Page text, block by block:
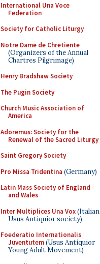
International Una Voce
Federation
Society for Catholic Liturgy
Notre Dame de Chretiente
(Organizers of the Annual
Chartres Pilgrimage)
Henry Bradshaw Society
The Pugin Society
Church Music Association of
America
Adoremus: Society for the
Renewal of the Sacred Liturgy
Saint Gregory Society
Pro Missa Tridentina (Germany)
Latin Mass Society of England
and Wales
Inter Multiplices Una Vox(Italian
Usus Antiquior society)
Foederatio Internationalis
Juventutem(Usus Antiquior
Young Adult Movement)